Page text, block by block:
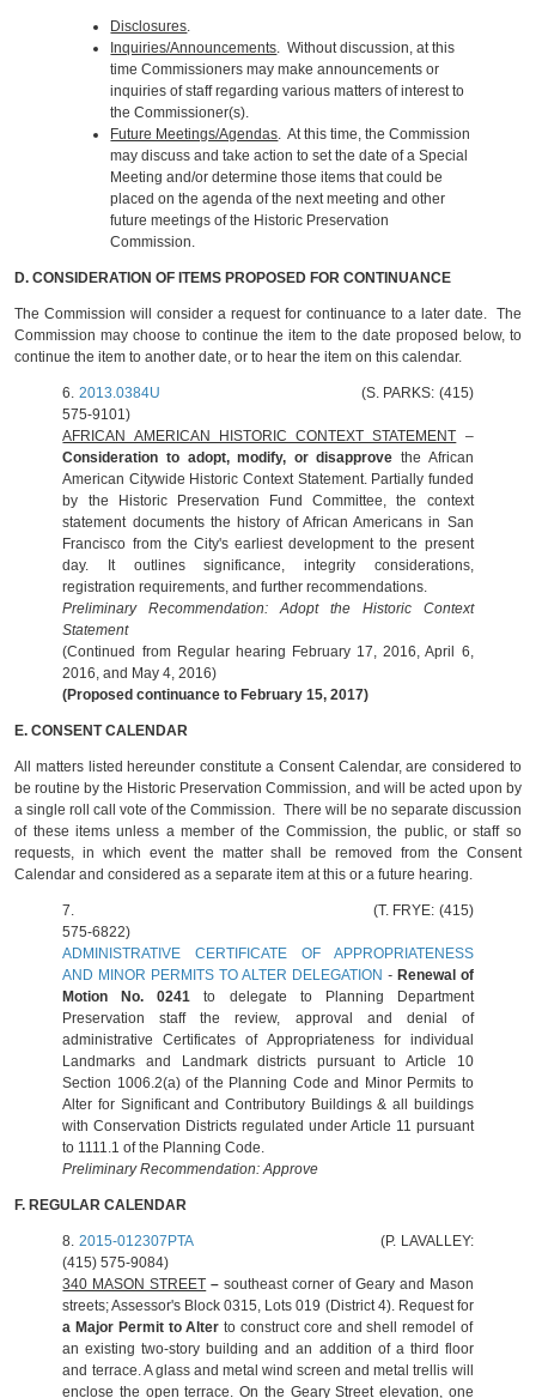
Disclosures.
Inquiries/Announcements. Without discussion, at this
time Commissioners may make announcements or
inquiries of staff regarding various matters of interest to
the Commissioner(s).
Future Meetings/Agendas. At this time, the Commission
may discuss and take action to set the date of a Special
Meeting and/or determine those items that could be
placed on the agenda of the next meeting and other
future meetings of the Historic Preservation
Commission.
D. CONSIDERATION OF ITEMS PROPOSED FOR CONTINUANCE
The Commission will consider a request for continuance to a later date. The
Commission may choose to continue the item to the date proposed below, to
continue the item to another date, or to hear the item on this calendar.
6. 2013.0384U (S. PARKS: (415)
575-9101)
AFRICAN AMERICAN HISTORIC CONTEXT STATEMENT –
Consideration to adopt, modify, or disapprove the African
American Citywide Historic Context Statement. Partially funded
by the Historic Preservation Fund Committee, the context
statement documents the history of African Americans in San
Francisco from the City's earliest development to the present
day. It outlines significance, integrity considerations,
registration requirements, and further recommendations.
Preliminary Recommendation: Adopt the Historic Context
Statement
(Continued from Regular hearing February 17, 2016, April 6,
2016, and May 4, 2016)
(Proposed continuance to February 15, 2017)
E. CONSENT CALENDAR
All matters listed hereunder constitute a Consent Calendar, are considered to
be routine by the Historic Preservation Commission, and will be acted upon by
a single roll call vote of the Commission. There will be no separate discussion
of these items unless a member of the Commission, the public, or staff so
requests, in which event the matter shall be removed from the Consent
Calendar and considered as a separate item at this or a future hearing.
7.
(T. FRYE: (415)
575-6822)
ADMINISTRATIVE CERTIFICATE OF APPROPRIATENESS
AND MINOR PERMITS TO ALTER DELEGATION - Renewal of
Motion No. 0241 to delegate to Planning Department
Preservation staff the review, approval and denial of
administrative Certificates of Appropriateness for individual
Landmarks and Landmark districts pursuant to Article 10
Section 1006.2(a) of the Planning Code and Minor Permits to
Alter for Significant and Contributory Buildings & all buildings
with Conservation Districts regulated under Article 11 pursuant
to 1111.1 of the Planning Code.
Preliminary Recommendation: Approve
F. REGULAR CALENDAR
8. 2015-012307PTA(P. LAVALLEY:
(415) 575-9084)
340 MASON STREET –southeast corner of Geary and Mason
streets; Assessor's Block 0315, Lots 019 (District 4). Request for
a Major Permit to Alter to construct core and shell remodel of
an existing two-story building and an addition of a third floor
and terrace. A glass and metal wind screen and metal trellis will
enclose the open terrace. On the Geary Street elevation, one